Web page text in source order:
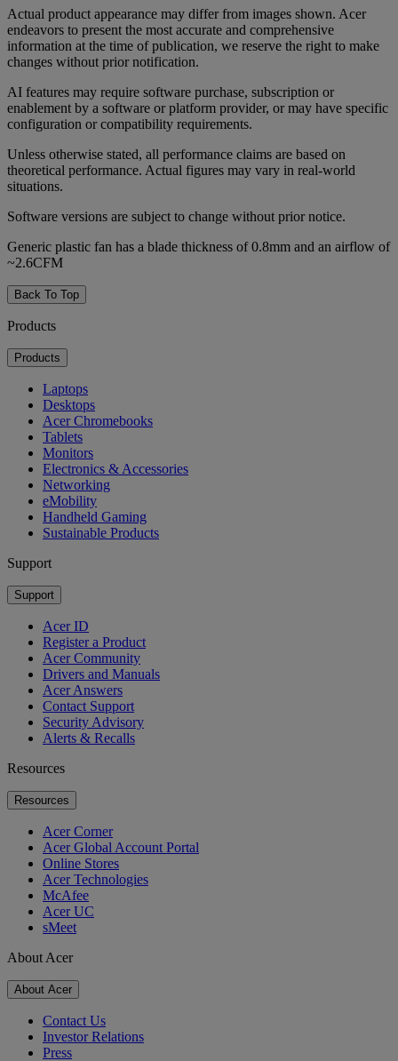
Actual product appearance may differ from images shown. Acer
endeavors to present the most accurate and comprehensive
information at the time of publication, we reserve the right to make
changes without prior notification.
AI features may require software purchase, subscription or
enablement by a software or platform provider, or may have specific
configuration or compatibility requirements.
Unless otherwise stated, all performance claims are based on
theoretical performance. Actual figures may vary in real-world
situations.
Software versions are subject to change without prior notice.
Generic plastic fan has a blade thickness of 0.8mm and an airflow of
~2.6CFM
Back To Top
Products
Products
Laptops
Desktops
Acer Chromebooks
Tablets
Monitors
Electronics & Accessories
Networking
eMobility
Handheld Gaming
Sustainable Products
Support
Support
Acer ID
Register a Product
Acer Community
Drivers and Manuals
Acer Answers
Contact Support
Security Advisory
Alerts & Recalls
Resources
Resources
Acer Corner
Acer Global Account Portal
Online Stores
Acer Technologies
McAfee
Acer UC
sMeet
About Acer
About Acer
Contact Us
Investor Relations
Press